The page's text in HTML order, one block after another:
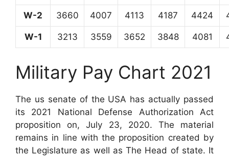
W-2 3660 4007 4113 4187 4424
W-1 3213 3559 3652 3848 4081
Military Pay Chart 2021
The us senate of the USA has actually passed
its 2021 National Defense Authorization Act
proposition on, July 23, 2020. The material
remains in line with the proposition created by
the Legislature as well as The Head of state. It